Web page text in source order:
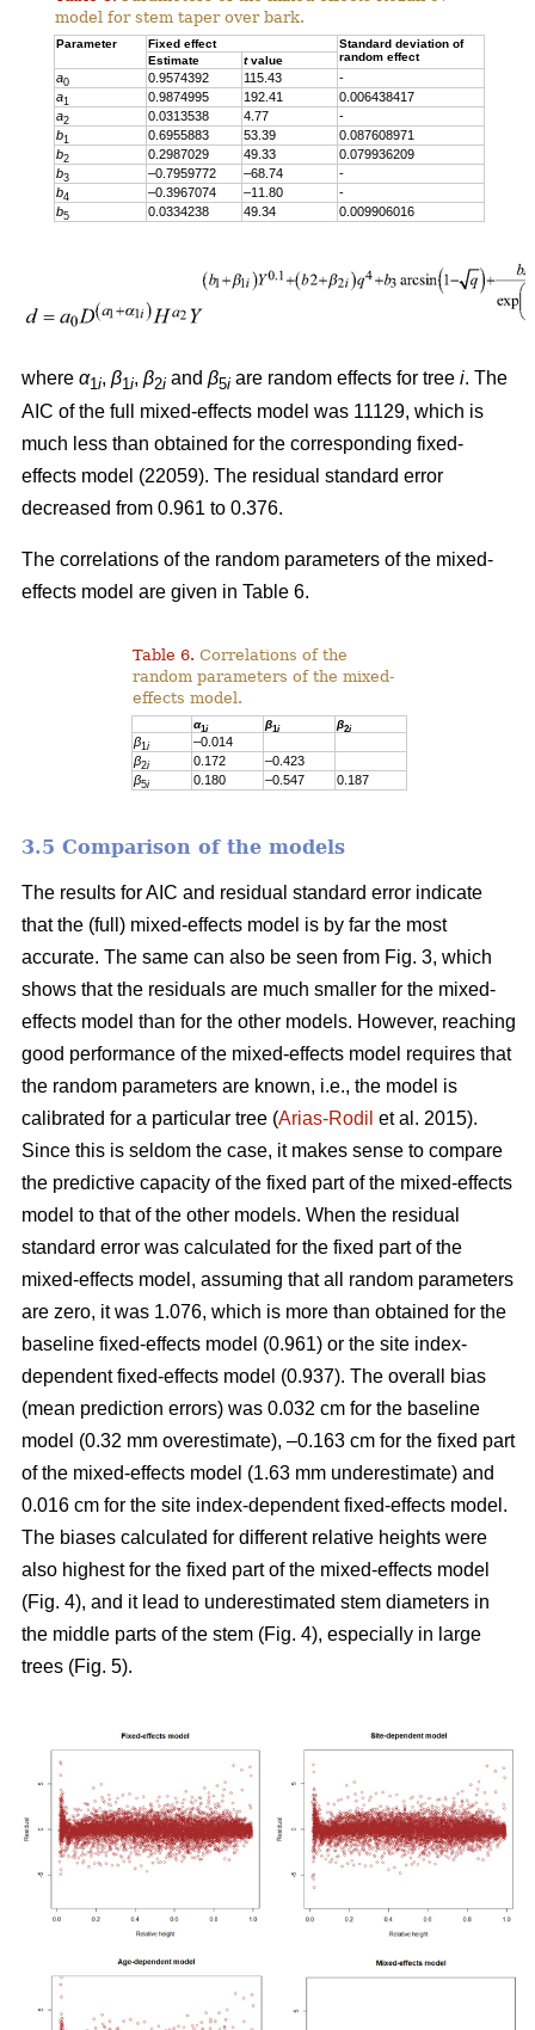
model for stem taper over bark.
Parameter Fixed effect
Standard deviation of
random effect
Estimate tvalue
a0 0.9574392 115.43
-
a1 0.9874995 192.41
0.006438417
a2 0.0313538 4.77
-
b1 0.6955883 53.39
0.087608971
b2 0.2987029 49.33
0.079936209
b3 –0.7959772 –68.74
-
b4 –0.3967074 –11.80
-
b5 0.0334238 49.34 0.009906016
where α1i, β1i, β2i and β5i are random effects for tree i. The
AIC of the full mixed-effects model was 11129, which is
much less than obtained for the corresponding fixed-
effects model (22059). The residual standard error
decreased from 0.961 to 0.376.
The correlations of the random parameters of the mixed-
effects model are given in Table 6.
Table 6. Correlations of the
random parameters of the mixed-
effects model.
α1i β1i β2i
β1i
–0.014
β2i 0.172
–0.423
β5i 0.180 –0.547 0.187
3.5 Comparison of the models
The results for AIC and residual standard error indicate
that the (full) mixed-effects model is by far the most
accurate. The same can also be seen from Fig. 3, which
shows that the residuals are much smaller for the mixed-
effects model than for the other models. However, reaching
good performance of the mixed-effects model requires that
the random parameters are known, i.e., the model is
calibrated for a particular tree (Arias-Rodil et al. 2015).
Since this is seldom the case, it makes sense to compare
the predictive capacity of the fixed part of the mixed-effects
model to that of the other models. When the residual
standard error was calculated for the fixed part of the
mixed-effects model, assuming that all random parameters
are zero, it was 1.076, which is more than obtained for the
baseline fixed-effects model (0.961) or the site index-
dependent fixed-effects model (0.937). The overall bias
(mean prediction errors) was 0.032 cm for the baseline
model (0.32 mm overestimate), –0.163 cm for the fixed part
of the mixed-effects model (1.63 mm underestimate) and
0.016 cm for the site index-dependent fixed-effects model.
The biases calculated for different relative heights were
also highest for the fixed part of the mixed-effects model
(Fig. 4), and it lead to underestimated stem diameters in
the middle parts of the stem (Fig. 4), especially in large
trees (Fig. 5).